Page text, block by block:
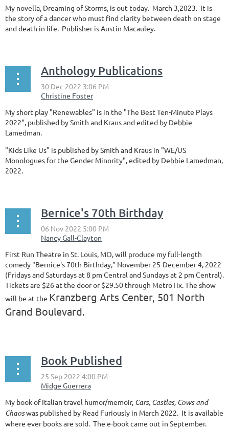
My novella, Dreaming of Storms, is out today. March 3,2023. It is
the story of a dancer who must find clarity between death on stage
and death in life. Publisher is Austin Macauley.
Anthology Publications
My short play "Renewables" is in the "The Best Ten-Minute Plays
2022", published by Smith and Kraus and edited by Debbie
Lamedman.
"Kids Like Us" is published by Smith and Kraus in "WE/US
Monologues for the Gender Minority", edited by Debbie Lamedman,
2022.
Bernice's 70th Birthday
First Run Theatre in St. Louis, MO, will produce my full-length
comedy "Bernice's 70th Birthday," November 25-December 4, 2022
(Fridays and Saturdays at 8 pm Central and Sundays at 2 pm Central).
Tickets are $26 at the door or $29.50 through MetroTix. The show
will be at the Kranzberg Arts Center, 501 North
Grand Boulevard.
Book Published
My book of Italian travel humor/memoir, Cars, Castles, Cows and
Chaoswas published by Read Furiously in March 2022. It is available
where ever books are sold. The e-book came out in September.